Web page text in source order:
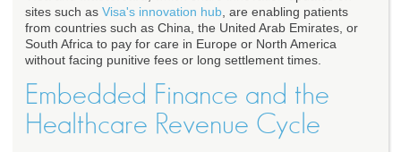
sites such as Visa's innovation hub , are enabling patients
from countries such as China, the United Arab Emirates, or
South Africa to pay for care in Europe or North America
without facing punitive fees or long settlement times.
Embedded Finance and the
Healthcare Revenue Cycle